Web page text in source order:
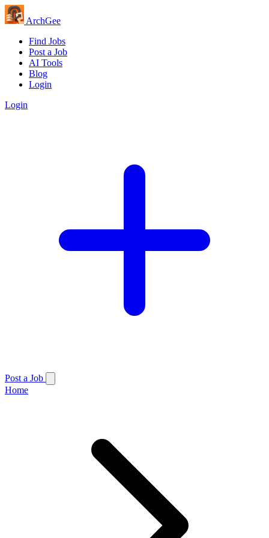
ArchGee
Find Jobs
Post a Job
AI Tools
Blog
Login
Login
Post a Job
Home